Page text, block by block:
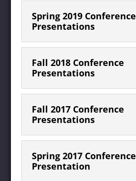
Spring 2019 Conference
Presentations
Fall 2018 Conference
Presentations
Fall 2017 Conference
Presentations
Spring 2017 Conference
Presentation